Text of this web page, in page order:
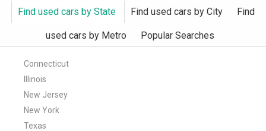
Find used cars by State Find used cars by City Find
used cars by Metro Popular Searches
Connecticut
Illinois
New Jersey
New York
Texas